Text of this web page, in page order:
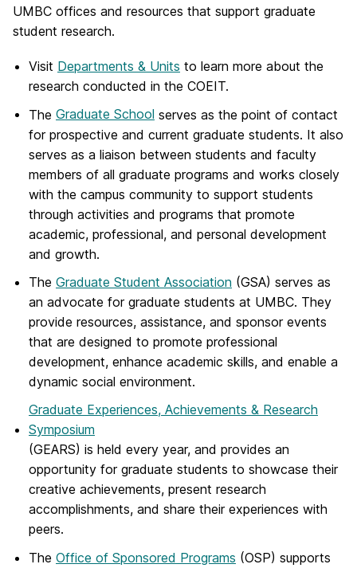
UMBC offices and resources that support graduate
student research.
Visit Departments & Units to learn more about the
research conducted in the COEIT.
The Graduate School serves as the point of contact
for prospective and current graduate students. It also
serves as a liaison between students and faculty
members of all graduate programs and works closely
with the campus community to support students
through activities and programs that promote
academic, professional, and personal development
and growth.
The Graduate Student Association (GSA) serves as
an advocate for graduate students at UMBC. They
provide resources, assistance, and sponsor events
that are designed to promote professional
development, enhance academic skills, and enable a
dynamic social environment.
Graduate Experiences, Achievements & Research
Symposium
(GEARS) is held every year, and provides an
opportunity for graduate students to showcase their
creative achievements, present research
accomplishments, and share their experiences with
peers.
The Office of Sponsored Programs (OSP) supports